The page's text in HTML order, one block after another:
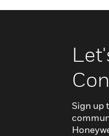
Sign up